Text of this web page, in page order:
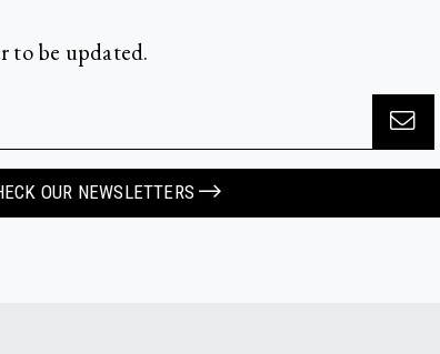
to be updated.
OUR NEWSLETTERS